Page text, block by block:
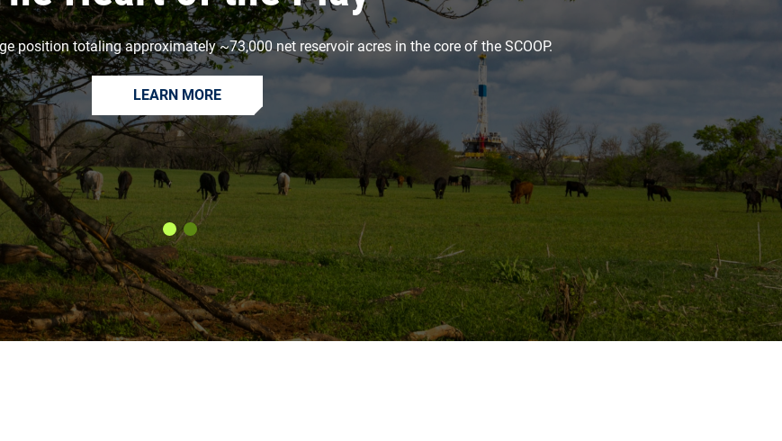
position totaling approximately ~73,000 net reservoir acres in the core of the SCOOP.
LEARN MORE